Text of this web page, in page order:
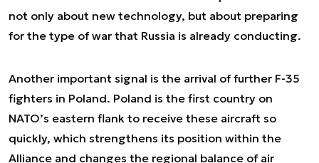
not only about new technology, but about preparing
for the type of war that Russia is already conducting.
Another important signal is the arrival of further F-35
fighters in Poland. Poland is the first country on
NATO’s eastern flank to receive these aircraft so
quickly, which strengthens its position within the
Alliance and changes the regional balance of air